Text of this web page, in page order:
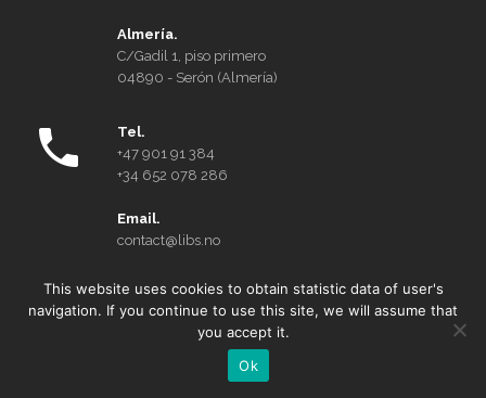
Almería.
C/Gadil 1, piso primero
04890 - Serón (Almería)
Tel.
+47 901 91 384
+34 652 078 286
Email.
contact@libs.no
Who we are
Privacy Policy and Cookies
This website uses cookies to obtain statistic data of user's
navigation. If you continue to use this site, we will assume that
you accept it.
Ok